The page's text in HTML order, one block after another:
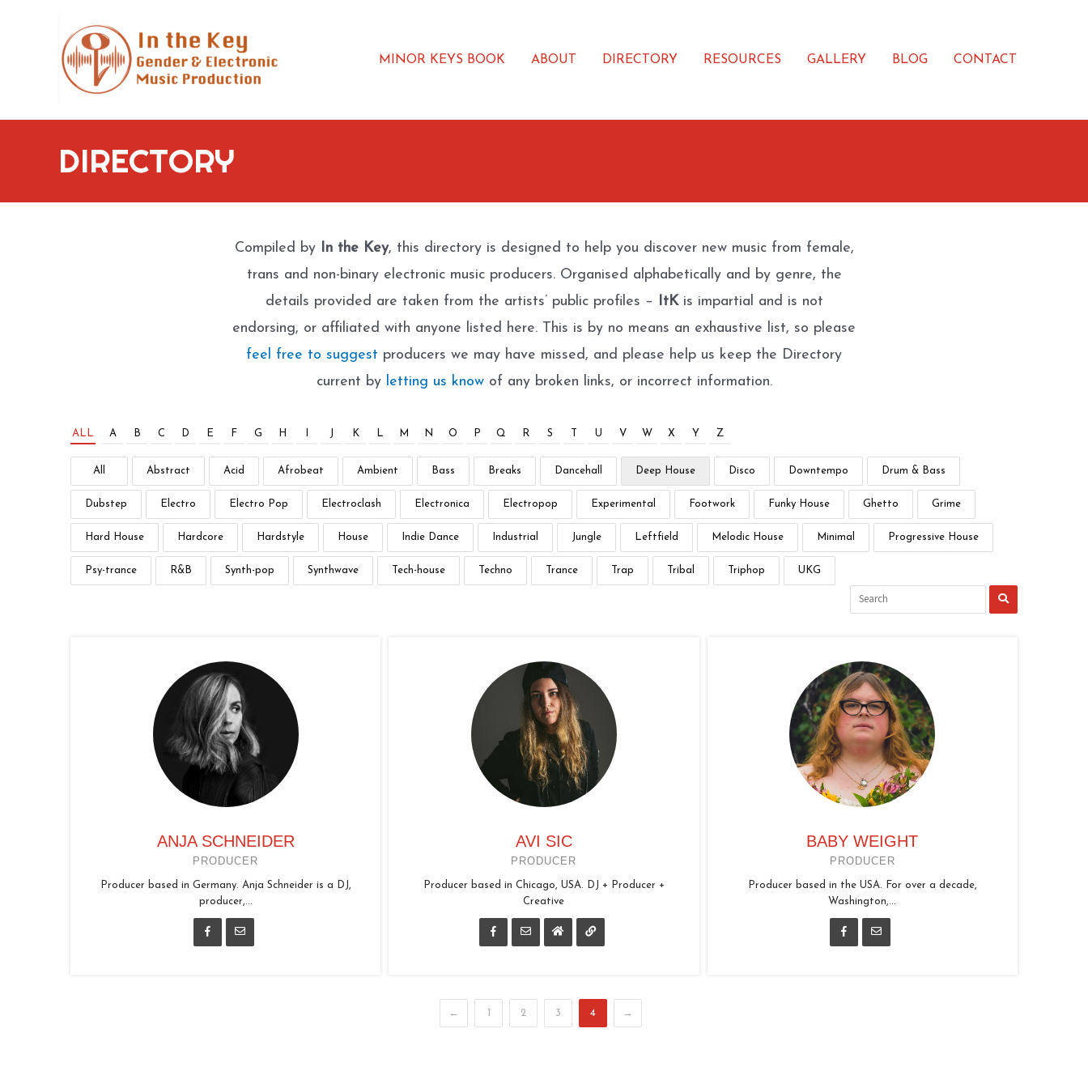
MINOR KEYS BOOK ABOUT DIRECTORY RESOURCES GALLERY BLOG CONTACT
DIRECTORY
Compiled by In the Key, this directory is designed to help you discover new music from female,
trans and non-binary electronic music producers. Organised alphabetically and by genre, the
details provided are taken from the artists’ public profiles –
ItKis impartial and is not
endorsing, or affiliated with anyone listed here. This is by no means an exhaustive list, so please
feel free to suggest producers we may have missed, and please help us keep the Directory
current by letting us knowof any broken links, or incorrect information.
ALL A B C D E F G H J K L M N O P Q R S U V W X Y Z
All Abstract Acid Afrobeat Ambient Bass Breaks Dancehall Deep House Disco Downtempo Drum & Bass
Dubstep Electro Electro Pop Electroclash Electronica Electropop Experimental Footwork Funky House Ghetto Grime
Hard House Hardcore Hardstyle House Indie Dance Industrial Jungle Leftfield Melodic House Minimal Progressive House
Psy-trance R&B Synth-pop Synthwave Tech-house Techno Trance Trap Tribal Triphop UKG
ANJA SCHNEIDER
PRODUCER
Producer based in Germany. Anja Schneider is a DJ,
producer,...
AVI SIC
PRODUCER
Producer based in Chicago, USA. DJ + Producer +
Creative
BABY WEIGHT
PRODUCER
Producer based in the USA. For over a decade,
Washington,...
← 1 2 3 4 →